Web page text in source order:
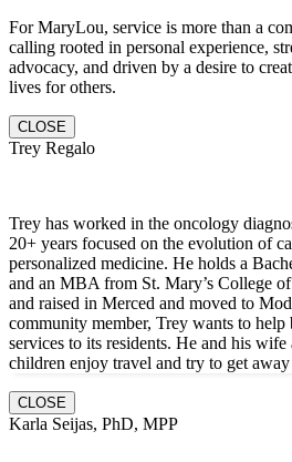
For MaryLou, service is more than a
calling rooted in personal experience,
advocacy, and driven by a desire to
lives for others.
CLOSE
Trey Regalo
Trey has worked in the oncology
20+ years focused on the evolution of
personalized medicine. He holds a
and an MBA from St. Mary’s College
and raised in Merced and moved to
community member, Trey wants to help
services to its residents. He and his wife
children enjoy travel and try to get
CLOSE
Karla Seijas, PhD, MPP